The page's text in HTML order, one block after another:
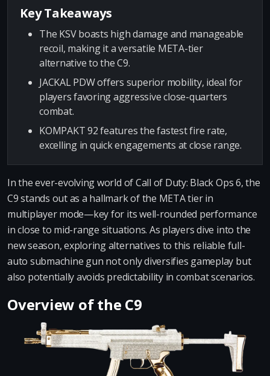
Key Takeaways
The KSV boasts high damage and manageable
recoil, making it a versatile META-tier
alternative to the C9.
JACKAL PDW offers superior mobility, ideal for
players favoring aggressive close-quarters
combat.
KOMPAKT 92 features the fastest fire rate,
excelling in quick engagements at close range.
In the ever-evolving world of Call of Duty: Black Ops 6, the
C9 stands out as a hallmark of the META tier in
multiplayer mode—key for its well-rounded performance
in close to mid-range situations. As players dive into the
new season, exploring alternatives to this reliable full-
auto submachine gun not only diversifies gameplay but
also potentially avoids predictability in combat scenarios.
Overview of the C9